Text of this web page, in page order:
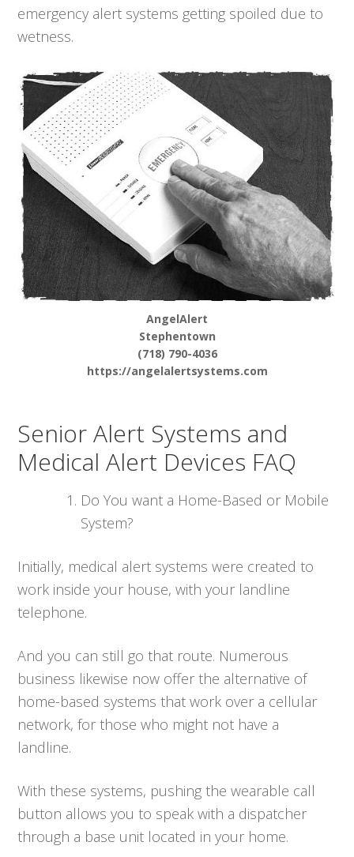
emergency alert systems getting spoiled due to
wetness.
AngelAlert
Stephentown
(718) 790-4036
https://angelalertsystems.com
Senior Alert Systems and
Medical Alert Devices FAQ
Do You want a Home-Based or Mobile
System?
Initially, medical alert systems were created to
work inside your house, with your landline
telephone.
And you can still go that route. Numerous
business likewise now offer the alternative of
home-based systems that work over a cellular
network, for those who might not have a
landline.
With these systems, pushing the wearable call
button allows you to speak with a dispatcher
through a base unit located in your home.